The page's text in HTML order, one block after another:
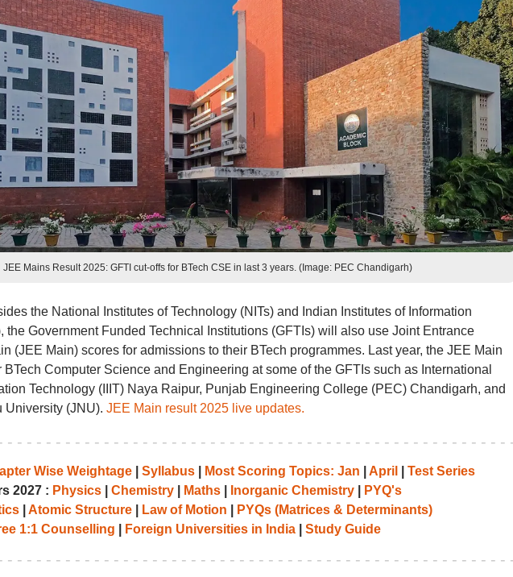
JEE Mains Result 2025: GFTI cut-offs for BTech CSE in last 3 years. (Image: PEC Chandigarh)
the National Institutes of Technology (NITs) and Indian Institutes of Information
the Government Funded Technical Institutions (GFTIs) will also use Joint Entrance
(JEE Main) scores for admissions to their BTech programmes. Last year, the JEE Main
BTech Computer Science and Engineering at some of the GFTIs such as International
Technology (IIIT) Naya Raipur, Punjab Engineering College (PEC) Chandigarh, and
University (JNU). JEE Main result 2025 live updates.
Wise Weightage| Syllabus| Most Scoring Topics: Jan April
Test Series
2027 : Physics| Chemistry| Maths| Inorganic Chemistry|
PYQ's
| Atomic Structure| Law of Motion
PYQs (Matrices & Determinants)
1:1 Counselling Foreign Universities in India| Study Guide